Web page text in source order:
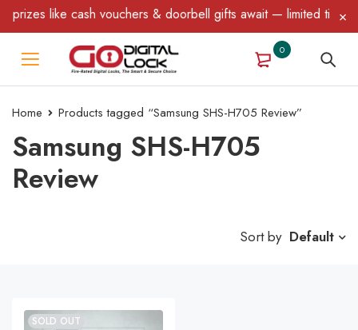
like cash vouchers & doorbell gifts await — limited time
0
Home Products tagged “Samsung SHS-H705 Review”
Samsung SHS-H705
Review
Sort by Default
SOLD OUT